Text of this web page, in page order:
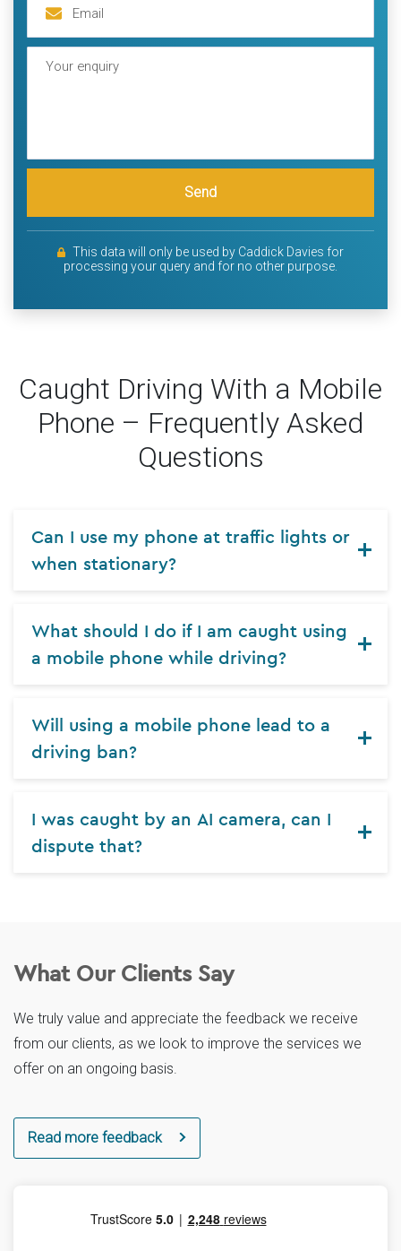
Send
This data will only be used by Caddick Davies for
processing your query and for no other purpose.
Caught Driving With a Mobile
Phone – Frequently Asked
Questions
Can I use my phone at traffic lights or
when stationary?
What should I do if I am caught using
a mobile phone while driving?
Will using a mobile phone lead to a
driving ban?
I was caught by an AI camera, can I
dispute that?
What Our Clients Say
We truly value and appreciate the feedback we receive
from our clients, as we look to improve the services we
offer on an ongoing basis.
Read more feedback